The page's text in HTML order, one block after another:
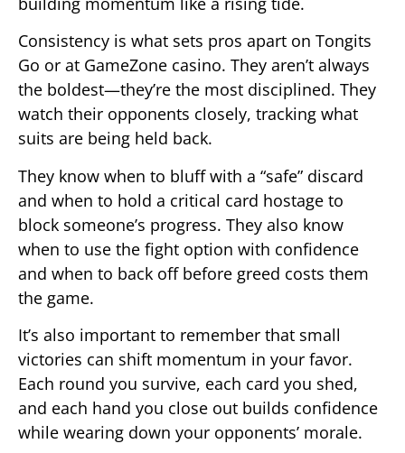
Consistency is what sets pros apart on Tongits
Go or at GameZone casino. They aren’t always
the boldest—they’re the most disciplined. They
watch their opponents closely, tracking what
suits are being held back.
They know when to bluff with a “safe” discard
and when to hold a critical card hostage to
block someone’s progress. They also know
when to use the fight option with confidence
and when to back off before greed costs them
the game.
It’s also important to remember that small
victories can shift momentum in your favor.
Each round you survive, each card you shed,
and each hand you close out builds confidence
while wearing down your opponents’ morale.